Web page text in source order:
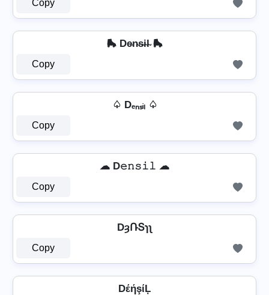
Copy
🛼 De̴n̴s̴i̴l̴ 🛼
Copy
♤ Dₑₙₛᵢₗ ♤
Copy
☁ D𝚎𝚗𝚜𝚒𝚕 ☁
Copy
DȝՌՏɿʅ
Copy
DέήşίĻ